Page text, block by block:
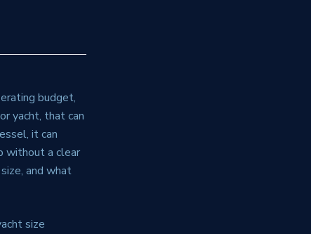
budget,
yacht, that can
it can
without a clear
and what
size